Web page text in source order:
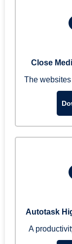
Close
The
Autotask
A